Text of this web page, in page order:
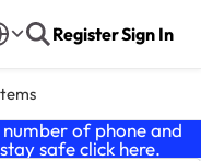
RegisterSign In
of phone and
safe click here.